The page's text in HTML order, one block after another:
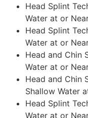
Head Splint
Water at or
Head Splint
Water at or
Head and Chin
Water at or
Head and Chin
Shallow Water
Head Splint
Water at or